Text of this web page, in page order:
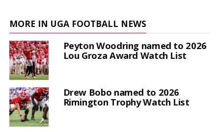
MORE IN UGA FOOTBALL NEWS
Peyton Woodring named to 2026
Lou Groza Award Watch List
Drew Bobo named to 2026
Rimington Trophy Watch List